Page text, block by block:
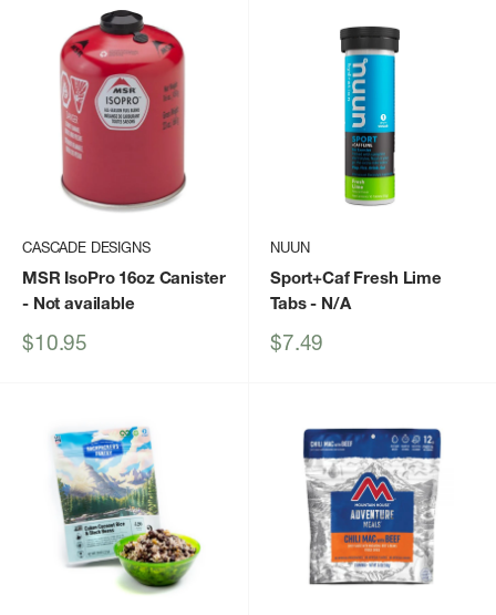
CASCADE DESIGNS
MSR IsoPro 16oz Canister
- Not available
Sale
$10.95
NUUN
Sport+Caf Fresh Lime
Tabs- N/A
Sale
$7.49